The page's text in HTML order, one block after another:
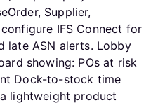
Supplier,
IFS Connect for
late ASN alerts. Lobby
showing: POs at risk
Dock-to-stock time
lightweight product